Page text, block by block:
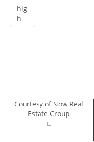
Courtesy of Now Real
Estate Group